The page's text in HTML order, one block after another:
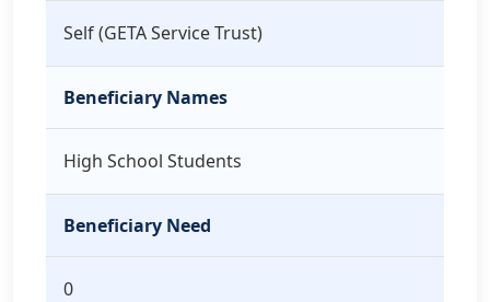
Self (GETA Service Trust)
Beneficiary Names
High School Students
Beneficiary Need
0